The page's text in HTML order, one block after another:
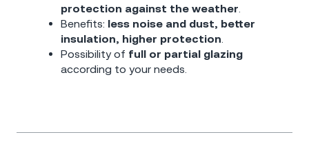
protection against the weather
Benefits: less noise and dust, better
insulation, higher protection
Possibility of full or partial glazing
according to your needs.